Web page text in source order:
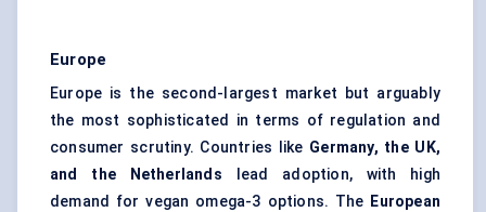
Europe
Europe is the second-largest market but arguably
the most sophisticated in terms of regulation and
consumer scrutiny. Countries like Germany, the UK,
and the Netherlands lead adoption, with high
demand for vegan omega-3 options. The European